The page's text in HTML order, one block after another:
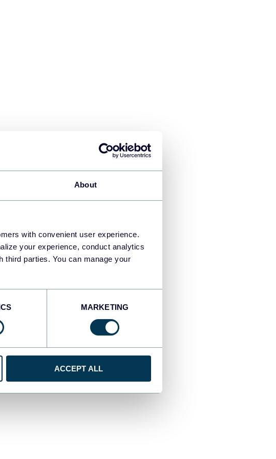
About
with convenient user experience.
your experience, conduct analytics
parties. You can manage your
MARKETING
ACCEPT ALL